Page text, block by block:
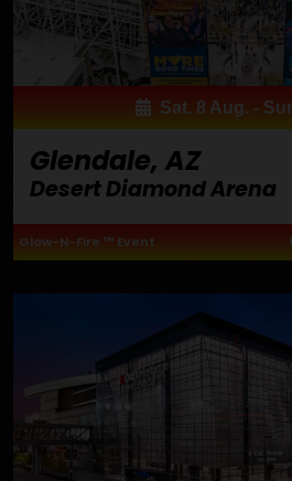
Sat. 8 Aug. -
Glendale, AZ
Desert Diamond Arena
Glow-N-Fire ™ Event